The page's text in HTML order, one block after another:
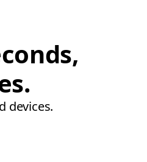
devices.